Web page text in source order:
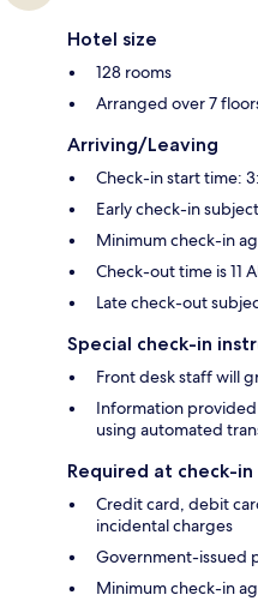
Hotel size
128 rooms
Arranged over 7
Arriving/Leaving
Check-in start time:
Early check-in
Minimum check-in
Check-out time is 11
Late check-out
Special check-in
Front desk staff will
Information
using automated
Required at check-in
Credit card, debit
incidental charges
Government-issued
Minimum check-in